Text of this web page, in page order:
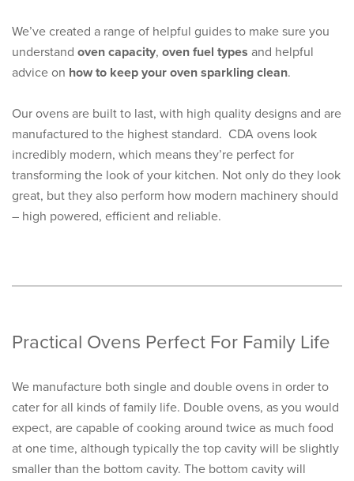
We’ve created a range of helpful guides to make sure you
understand oven capacity, oven fuel types and helpful
advice on how to keep your oven sparkling clean.
Our ovens are built to last, with high quality designs and are
manufactured to the highest standard. CDA ovens look
incredibly modern, which means they’re perfect for
transforming the look of your kitchen. Not only do they look
great, but they also perform how modern machinery should
– high powered, efficient and reliable.
Practical Ovens Perfect For Family Life
We manufacture both single and double ovens in order to
cater for all kinds of family life. Double ovens, as you would
expect, are capable of cooking around twice as much food
at one time, although typically the top cavity will be slightly
smaller than the bottom cavity. The bottom cavity will